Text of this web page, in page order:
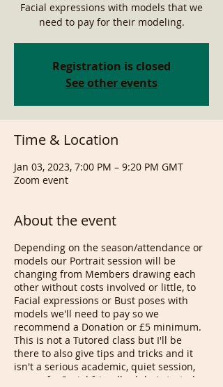
Facial expressions with models that we
need to pay for their modeling.
Registration is closed
See other events
Time & Location
Jan 03, 2023, 7:00 PM – 9:20 PM GMT
Zoom event
About the event
Depending on the season/attendance or
models our Portrait session will be
changing from Members drawing each
other without costs involved or little, to
Facial expressions or Bust poses with
models we'll need to pay so we
recommend a Donation or £5 minimum.
This is not a Tutored class but I'll be
there to also give tips and tricks and it
isn't a serious academic, quiet session,
more of a Social friendly club. I started